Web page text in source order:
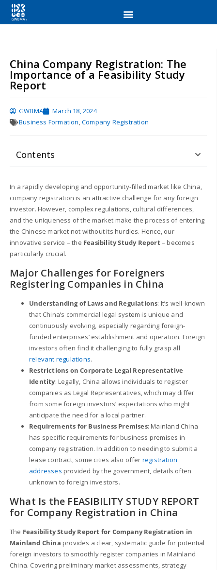
China Company Registration: The
Importance of a Feasibility Study
Report
GWBMA
March 18, 2024
Business Formation,Company Registration
Contents
In a rapidly developing and opportunity-filled market like China,
company registration is an attractive challenge for any foreign
investor. However, complex regulations, cultural differences,
and the uniqueness of the market make the process of entering
the Chinese market not without its hurdles. Hence, our
innovative service – the Feasibility Study Report– becomes
particularly crucial.
Major Challenges for Foreigners
Registering Companies in China
Understanding of Laws and Regulations: It’s well-known
that China’s commercial legal system is unique and
continuously evolving, especially regarding foreign-
funded enterprises’ establishment and operation. Foreign
investors often find it challenging to fully grasp all
relevant regulations.
Restrictions on Corporate Legal Representative
Identity: Legally, China allows individuals to register
companies as Legal Representatives, which may differ
from some foreign investors’ expectations who might
anticipate the need for a local partner.
Requirements for Business Premises: Mainland China
has specific requirements for business premises in
company registration. In addition to needing to submit a
lease contract, some cities also offer registration
addresses provided by the government, details often
unknown to foreign investors.
What Is the FEASIBILITY STUDY REPORT
for Company Registration in China
The Feasibility Study Report for Company Registration in
Mainland China provides a clear, systematic guide for potential
foreign investors to smoothly register companies in Mainland
China. Covering preliminary market assessments, strategy